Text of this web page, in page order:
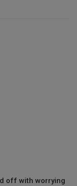
off with worrying